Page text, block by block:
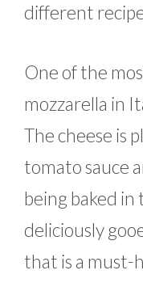
different
One of the
mozzarella in
The cheese is
tomato sauce
being baked in
deliciously
that is a must-